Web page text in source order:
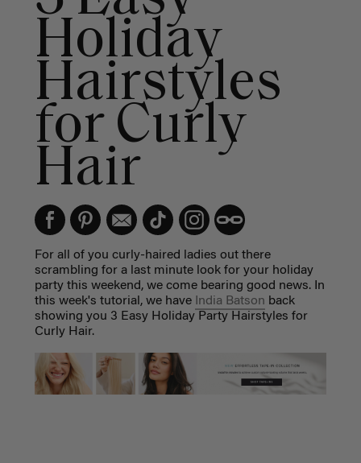
Holiday
Hairstyles
for Curly
Hair
For all of you curly-haired ladies out there
scrambling for a last minute look for your holiday
party this weekend, we come bearing good news. In
this week's tutorial, we have India Batson back
showing you 3 Easy Holiday Party Hairstyles for
Curly Hair.